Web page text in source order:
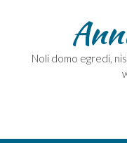
Noli domo egredi,